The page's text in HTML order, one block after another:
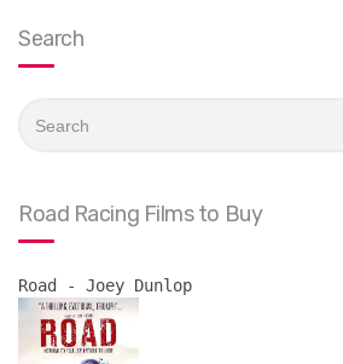
Search
for:
Road Racing Films to Buy
Road - Joey Dunlop